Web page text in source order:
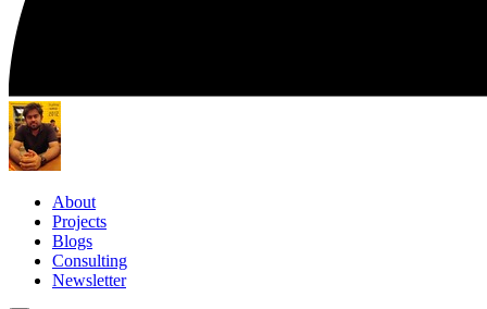
About
Projects
Blogs
Consulting
Newsletter